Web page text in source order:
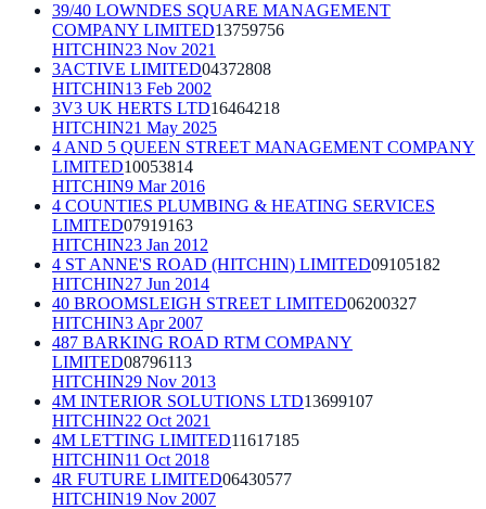
39/40 LOWNDES SQUARE MANAGEMENT
COMPANY LIMITED13759756
HITCHIN23 Nov 2021
3ACTIVE LIMITED04372808
HITCHIN13 Feb 2002
3V3 UK HERTS LTD16464218
HITCHIN21 May 2025
4 AND 5 QUEEN STREET MANAGEMENT COMPANY
LIMITED10053814
HITCHIN9 Mar 2016
4 COUNTIES PLUMBING & HEATING SERVICES
LIMITED07919163
HITCHIN23 Jan 2012
4 ST ANNE'S ROAD (HITCHIN) LIMITED09105182
HITCHIN27 Jun 2014
40 BROOMSLEIGH STREET LIMITED06200327
HITCHIN3 Apr 2007
487 BARKING ROAD RTM COMPANY
LIMITED08796113
HITCHIN29 Nov 2013
4M INTERIOR SOLUTIONS LTD13699107
HITCHIN22 Oct 2021
4M LETTING LIMITED11617185
HITCHIN11 Oct 2018
4R FUTURE LIMITED06430577
HITCHIN19 Nov 2007